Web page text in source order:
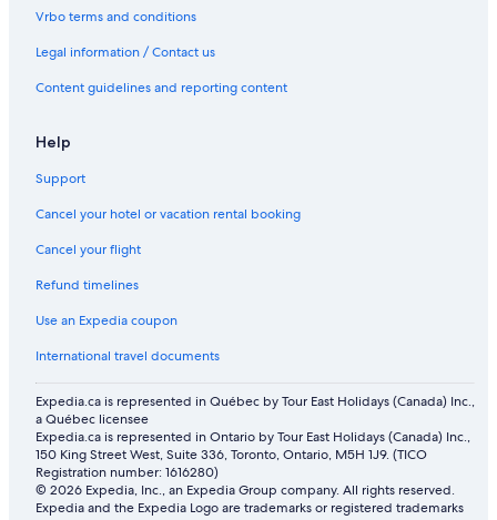
All Inclusive Resorts and in Versailles
Historic Hotels in Versailles
Velizy-Villacoublay Hotels
Saint-Germain-Des-Prés Hotels
7th Arrondissement Hotels
Dolce By Wyndham Versailles
Vrbo terms and conditions
Legal information / Contact us
Content guidelines and reporting content
Help
Support
Cancel your hotel or vacation rental booking
Cancel your flight
Refund timelines
Use an Expedia coupon
International travel documents
Expedia.ca is represented in Québec by Tour East Holidays (Canada) Inc.,
a Québec licensee
Expedia.ca is represented in Ontario by Tour East Holidays (Canada) Inc.,
150 King Street West, Suite 336, Toronto, Ontario, M5H 1J9. (TICO
Registration number: 1616280)
© 2026 Expedia, Inc., an Expedia Group company. All rights reserved.
Expedia and the Expedia Logo are trademarks or registered trademarks